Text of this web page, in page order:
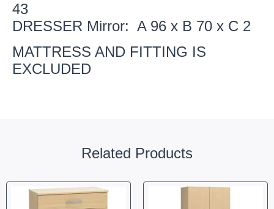
43
DRESSER Mirror: A 96 x B 70 x C 2
MATTRESS AND FITTING IS
EXCLUDED
Related Products